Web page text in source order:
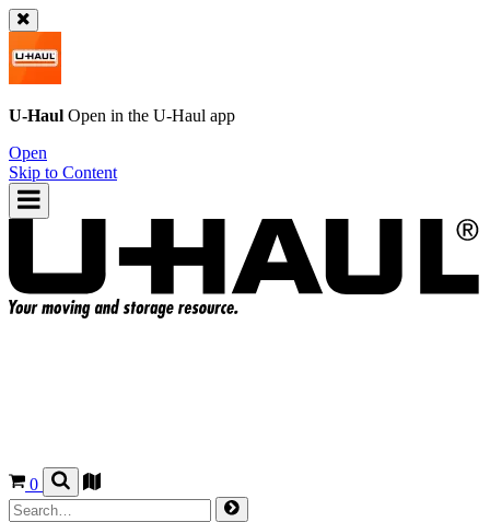
U-Haul Open in the U-Haul app
Open
Skip to Content
0